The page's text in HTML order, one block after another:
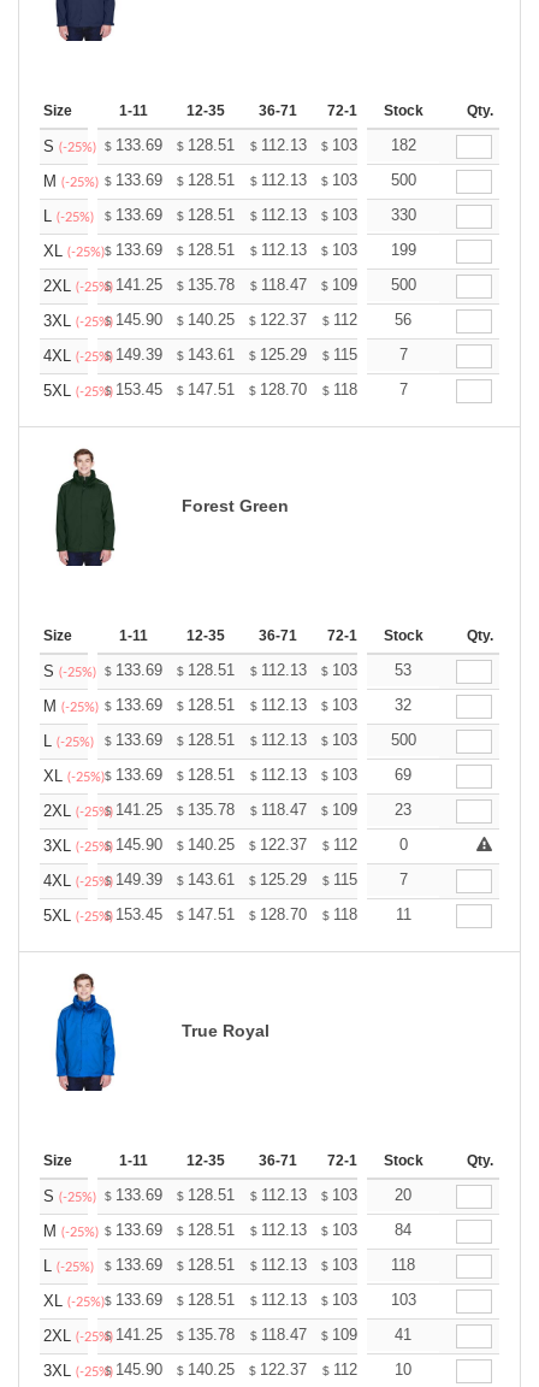
Size 1-11 12-35 36-71 72-143 144-287 288 +
Stock Qty.
S (-25%) $ 133.69 $ 128.51 $ 112.13 $ 103.50 $98.32
182
M (-25%) $ 133.69 $ 128.51 $ 112.13 $ 103.50 $98.32
500
L (-25%) $ 133.69 $ 128.51 $ 112.13 $ 103.50 $98.32
330
XL (-25%)$ 133.69 $ 128.51 $ 112.13 $ 103.50 $98.32
199
2XL (-25%)
$ 141.25 $ 135.78 $ 118.47 $ 109.36 $103.89
500
3XL (-25%)
$ 145.90 $ 140.25 $ 122.37 $ 112.96 $107.31
56
4XL (-25%)
$ 149.39 $ 143.61 $ 125.29 $ 115.66 $109.87
7
5XL (-25%)
$ 153.45 $ 147.51 $ 128.70 $ 118.80 $112.86
7
Forest Green
Size 1-11 12-35 36-71 72-143 144-287 288 +
Stock Qty.
S (-25%) $ 133.69 $ 128.51 $ 112.13 $ 103.50 $98.32
53
M (-25%) $ 133.69 $ 128.51 $ 112.13 $ 103.50 $98.32
32
L (-25%) $ 133.69 $ 128.51 $ 112.13 $ 103.50 $98.32
500
XL (-25%)$ 133.69 $ 128.51 $ 112.13 $ 103.50 $98.32
69
2XL (-25%)
$ 141.25 $ 135.78 $ 118.47 $ 109.36 $103.89
23
3XL (-25%)
$ 145.90 $ 140.25 $ 122.37 $ 112.96 $107.31 105.43
0
4XL (-25%)
$ 149.39 $ 143.61 $ 125.29 $ 115.66 $109.87
7
5XL (-25%)
$ 153.45 $ 147.51 $ 128.70 $ 118.80 $112.86
11
True Royal
Size 1-11 12-35 36-71 72-143 144-287 288 +
Stock Qty.
S (-25%) $ 133.69 $ 128.51 $ 112.13 $ 103.50 $98.32
20
M (-25%) $ 133.69 $ 128.51 $ 112.13 $ 103.50 $98.32
84
L (-25%) $ 133.69 $ 128.51 $ 112.13 $ 103.50 $98.32
118
XL (-25%)$ 133.69 $ 128.51 $ 112.13 $ 103.50 $98.32
103
2XL (-25%)
$ 141.25 $ 135.78 $ 118.47 $ 109.36 $103.89
41
3XL (-25%)
$ 145.90 $ 140.25 $ 122.37 $ 112.96 $107.31
10